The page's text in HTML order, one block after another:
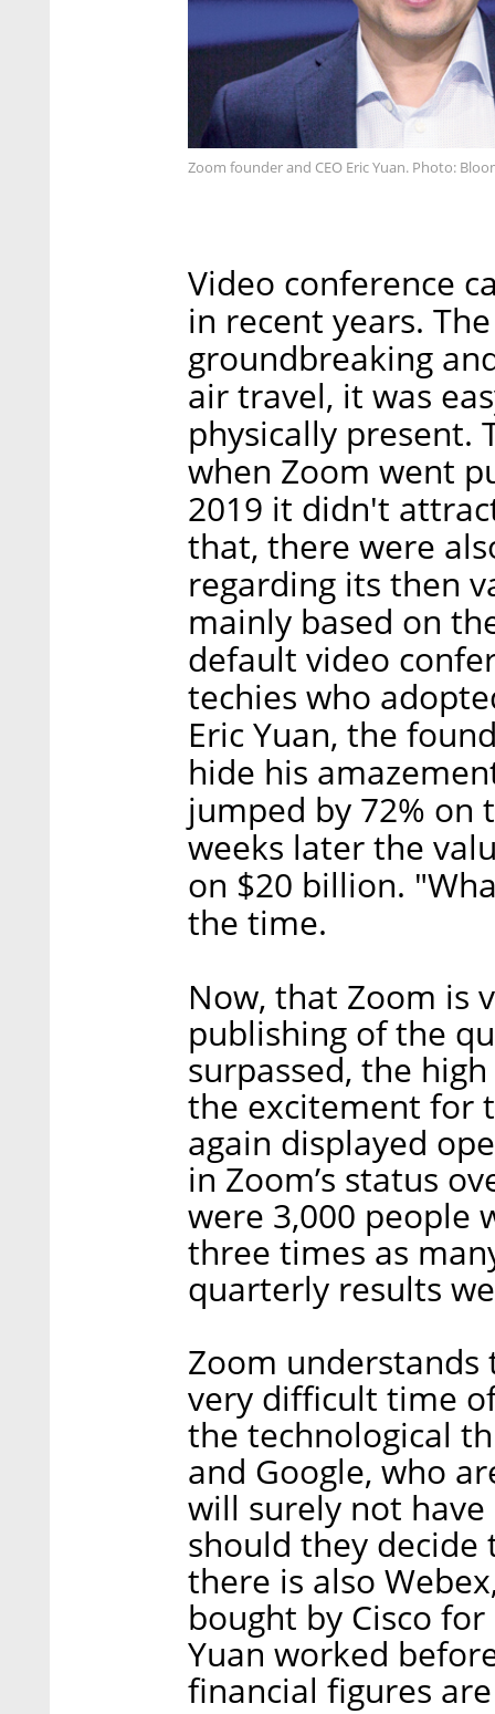
Zoom founder and CEO Eric Yuan. Photo:
Video conference
in recent years.
groundbreaking
air travel, it was
physically present.
when Zoom went
2019 it didn't
that, there were
regarding its then
mainly based on
default video
techies who
Eric Yuan, the
hide his
jumped by 72% on
weeks later the
on $20 billion.
the time.
Now, that Zoom is
publishing of the
surpassed, the
the excitement for
again displayed
in Zoom’s status
were 3,000 people
three times as
quarterly results
Zoom
very difficult time
the technological
and Google, who
will surely not
should they
there is also
bought by Cisco
Yuan worked
financial figures